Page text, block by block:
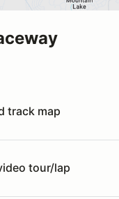
map
track map
lap
tour/lap